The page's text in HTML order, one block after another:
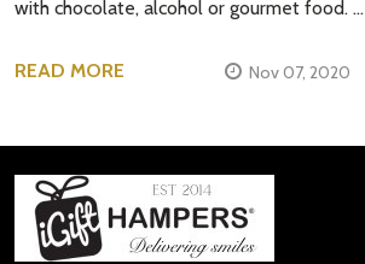
with chocolate, alcohol or gourmet food. …
READ MORE Nov 07, 2020
Footer
Start